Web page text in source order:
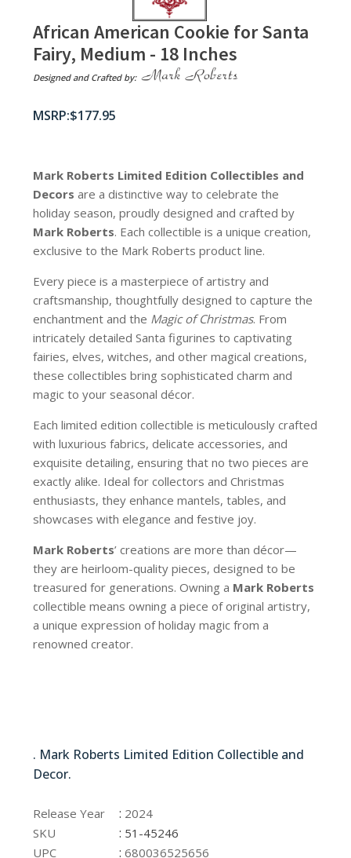
African American Cookie for Santa
Fairy, Medium - 18 Inches
Designed and Crafted by:
$177.95
Mark Roberts Limited Edition Collectibles and
Decors are a distinctive way to celebrate the
holiday season, proudly designed and crafted by
Mark Roberts. Each collectible is a unique creation,
exclusive to the Mark Roberts product line.
Every piece is a masterpiece of artistry and
craftsmanship, thoughtfully designed to capture the
enchantment and the Magic of Christmas. From
intricately detailed Santa figurines to captivating
fairies, elves, witches, and other magical creations,
these collectibles bring sophisticated charm and
magic to your seasonal décor.
Each limited edition collectible is meticulously crafted
with luxurious fabrics, delicate accessories, and
exquisite detailing, ensuring that no two pieces are
exactly alike. Ideal for collectors and Christmas
enthusiasts, they enhance mantels, tables, and
showcases with elegance and festive joy.
Mark Roberts’ creations are more than décor—
they are heirloom-quality pieces, designed to be
treasured for generations. Owning a Mark Roberts
collectible means owning a piece of original artistry,
a unique expression of holiday magic from a
renowned creator.
. Mark Roberts Limited Edition Collectible and
Decor.
Release Year : 2024
SKU
: 51-45246
UPC
:680036525656